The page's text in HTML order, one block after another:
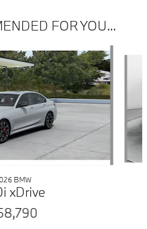
FOR YOU...
BMW
xDrive